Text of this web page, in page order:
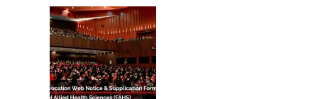
(FAHS)